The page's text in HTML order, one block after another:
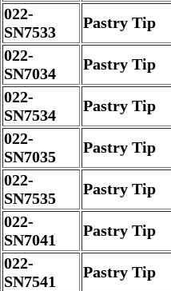
022-
SN7533
Pastry Tip
022-
SN7034
Pastry Tip
022-
SN7534
Pastry Tip
022-
SN7035
Pastry Tip
022-
SN7535
Pastry Tip
022-
SN7041
Pastry Tip
022-
SN7541
Pastry Tip